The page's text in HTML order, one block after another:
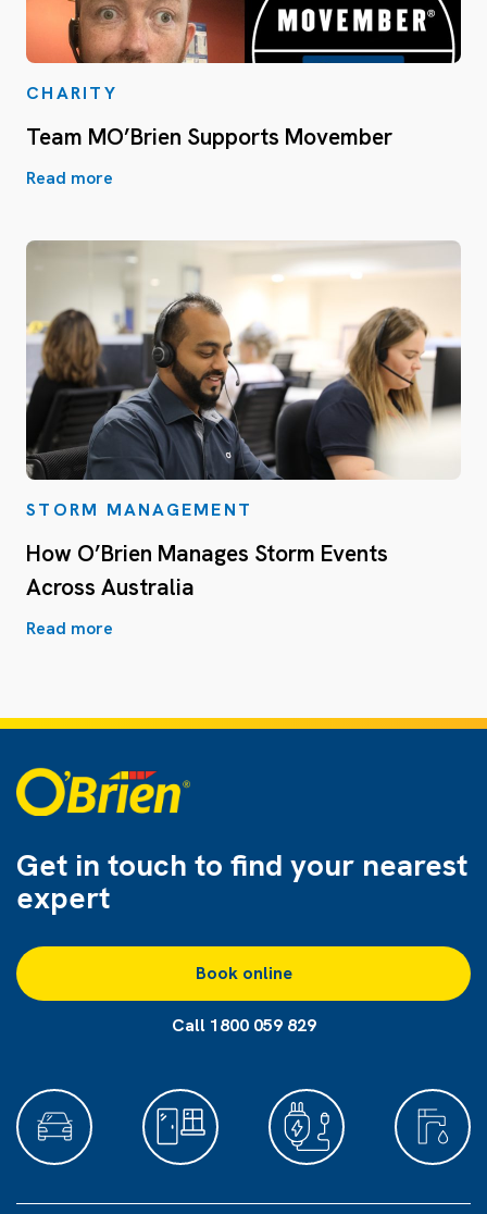
CHARITY
Team MO’Brien Supports Movember
Read more
STORM MANAGEMENT
How O’Brien Manages Storm Events
Across Australia
Read more
Get in touch to find your nearest
expert
Book online
Call 1800 059 829